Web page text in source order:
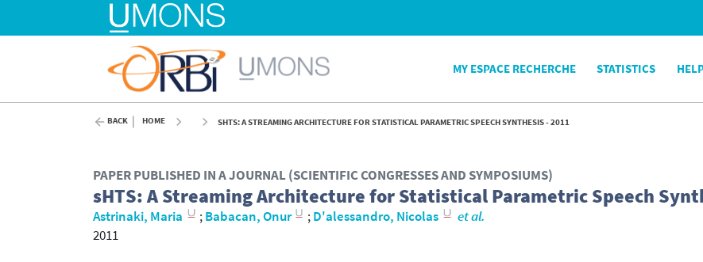
MY ESPACE RECHERCHE STATISTICS
BACK HOME SHTS: A STREAMING ARCHITECTURE FOR STATISTICAL PARAMETRIC SPEECH SYNTHESIS - 2011
PAPER PUBLISHED IN A JOURNAL (SCIENTIFIC CONGRESSES AND SYMPOSIUMS)
sHTS: A Streaming Architecture for Statistical Parametric Speech
Astrinaki, Maria ;Babacan, Onur ;D'alessandro, Nicolas
et al.
2011